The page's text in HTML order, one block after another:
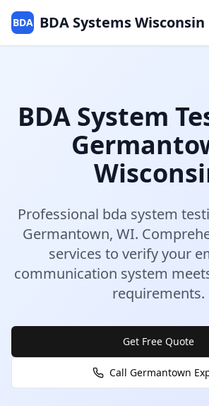
BDA BDA Systems Wisconsin
BDA System
Professional bda system
Germantown, WI.
services to verify your
communication system
requirements.
Get Free Quote
Call Germantown